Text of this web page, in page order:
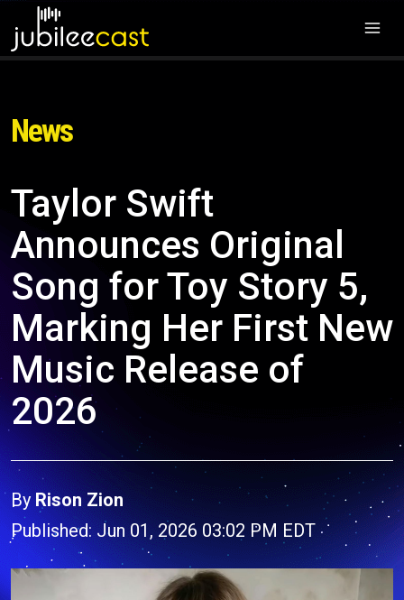
News
Taylor Swift
Announces Original
Song for Toy Story 5,
Marking Her First New
Music Release of
2026
By Rison Zion
Published: Jun 01, 2026 03:02 PM EDT